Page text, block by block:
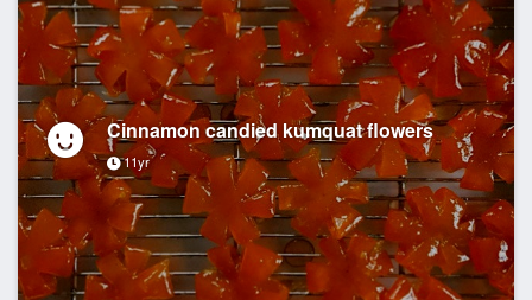
Cinnamon candied kumquat flowers
11yr